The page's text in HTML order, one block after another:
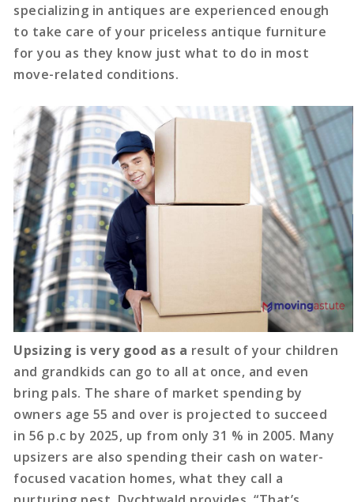
specializing in antiques are experienced enough
to take care of your priceless antique furniture
for you as they know just what to do in most
move-related conditions.
Upsizing is very good as a result of your children
and grandkids can go to all at once, and even
bring pals. The share of market spending by
owners age 55 and over is projected to succeed
in 56 p.c by 2025, up from only 31 % in 2005. Many
upsizers are also spending their cash on water-
focused vacation homes, what they call a